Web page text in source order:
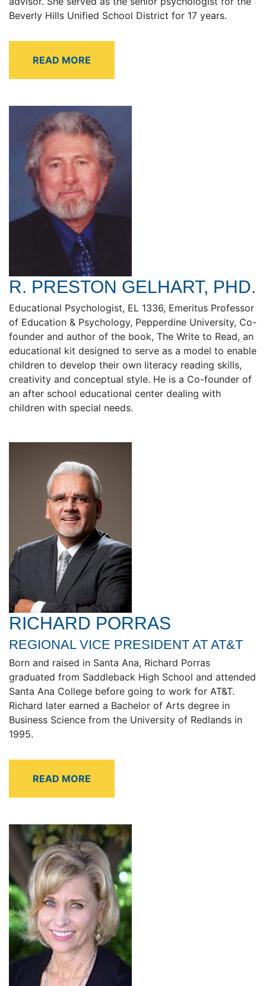
Beverly Hills Unified School District for 17 years.
R. PRESTON GELHART, PHD.
Educational Psychologist, EL 1336, Emeritus Professor
of Education & Psychology, Pepperdine University, Co-
founder and author of the book, The Write to Read, an
educational kit designed to serve as a model to enable
children to develop their own literacy reading skills,
creativity and conceptual style. He is a Co-founder of
an after school educational center dealing with
children with special needs.
RICHARD PORRAS
REGIONAL VICE PRESIDENT AT AT&T
Born and raised in Santa Ana, Richard Porras
graduated from Saddleback High School and attended
Santa Ana College before going to work for AT&T.
Richard later earned a Bachelor of Arts degree in
Business Science from the University of Redlands in
1995.